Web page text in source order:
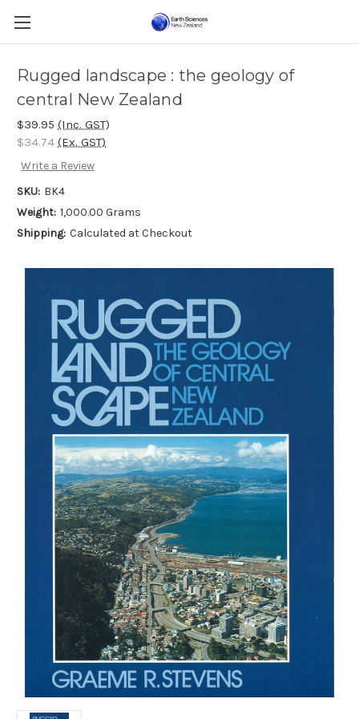
Rugged landscape : the geology of
central New Zealand
$39.95 (Inc. GST)
$34.74 (Ex. GST)
Write a Review
SKU: BK4
Weight: 1,000.00 Grams
Shipping: Calculated at Checkout